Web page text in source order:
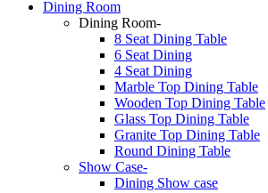
Dining Room
Dining Room-
8 Seat Dining Table
6 Seat Dining
4 Seat Dining
Marble Top Dining Table
Wooden Top Dining Table
Glass Top Dining Table
Granite Top Dining Table
Round Dining Table
Show Case-
Dining Show case